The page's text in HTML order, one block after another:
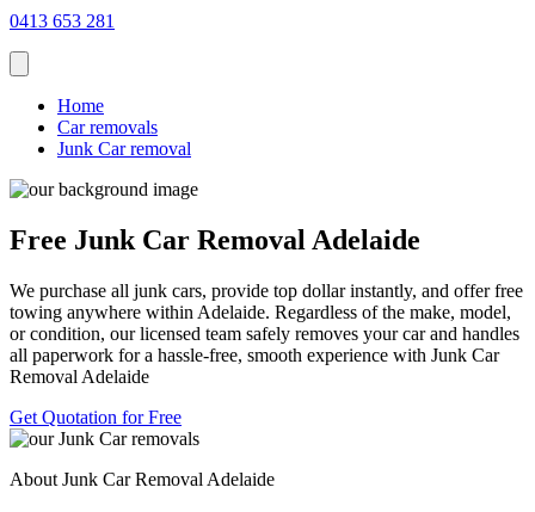
0413 653 281
Home
Car removals
Junk Car removal
Free Junk Car Removal Adelaide
We purchase all junk cars, provide top dollar instantly, and offer free
towing anywhere within Adelaide. Regardless of the make, model,
or condition, our licensed team safely removes your car and handles
all paperwork for a hassle-free, smooth experience with Junk Car
Removal Adelaide
Get Quotation for Free
About Junk Car Removal Adelaide